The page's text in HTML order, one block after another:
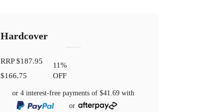
Hardcover
RRP$187.95
$166.75
11%
OFF
or 4 interest-free payments of$41.69 with
or